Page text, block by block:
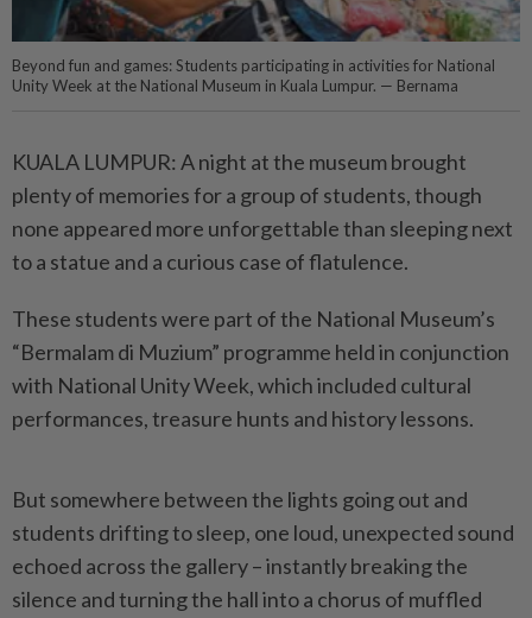
Beyond fun and games: Students participating in activities for National
Unity Week at the National Museum in Kuala Lumpur. — Bernama
KUALA LUMPUR: A night at the museum brought
plenty of memo­ries for a group of students, though
none appeared more unforgettable than sleeping next
to a statue and a curious case of flatulence.
These students were part of the National Museum’s
“Bermalam di Muzium” programme held in conjunction
with National Unity Week, which included cultural
performances, treasure hunts and history lessons.
But somewhere between the lights going out and
students drifting to sleep, one loud, unexpected sound
echoed across the gallery – instantly breaking the
silence and turning the hall into a chorus of muffled